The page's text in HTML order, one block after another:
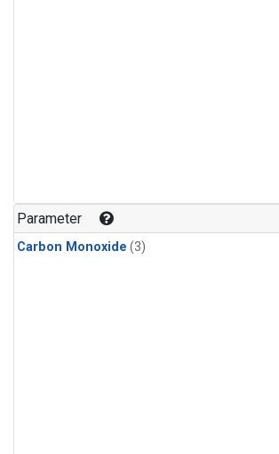
Parameter
Carbon Monoxide (3)